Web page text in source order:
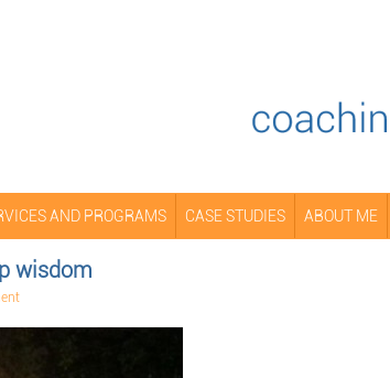
AND PROGRAMS CASE STUDIES ABOUT ME
wisdom